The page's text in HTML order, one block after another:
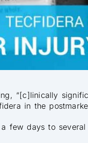
“[c]linically
in the
few days to